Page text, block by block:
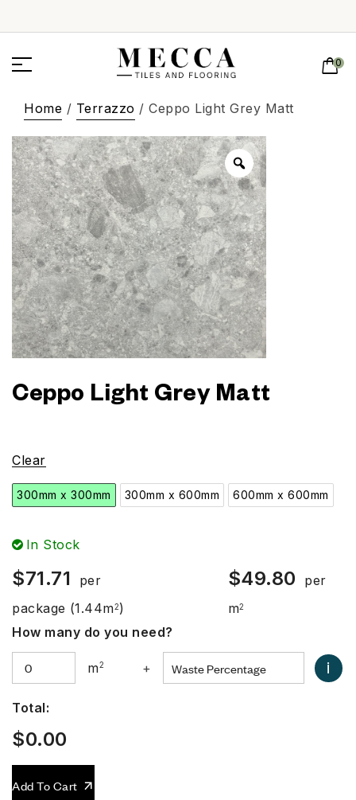
0
Home / Terrazzo / Ceppo Light Grey Matt
Ceppo Light Grey Matt
Clear
300mm x 300mm 300mm x 600mm 600mm x 600mm
In Stock
$71.71
per
package (1.44m2)
$49.80
per
m2
How many do you need?
m2 + i
Total:
$0.00
Add To Cart